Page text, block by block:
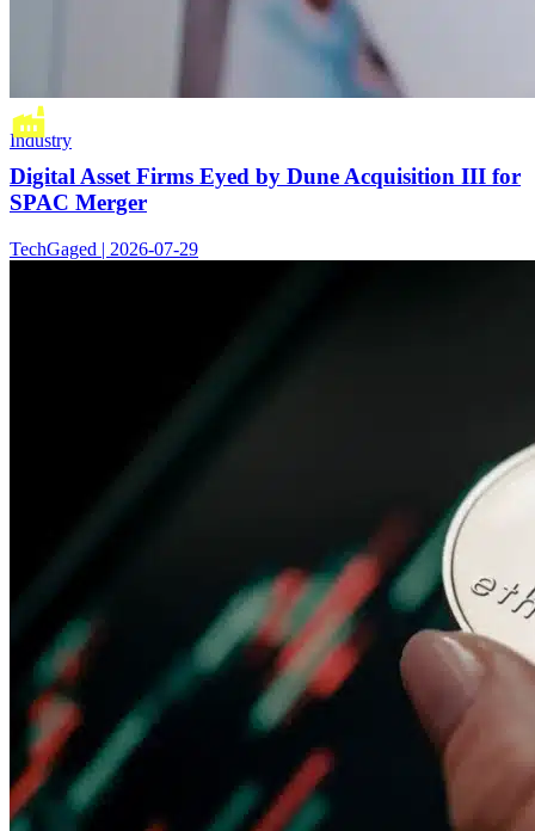
Industry
Digital Asset Firms Eyed by Dune Acquisition III for
SPAC Merger
TechGaged | 2026-07-29